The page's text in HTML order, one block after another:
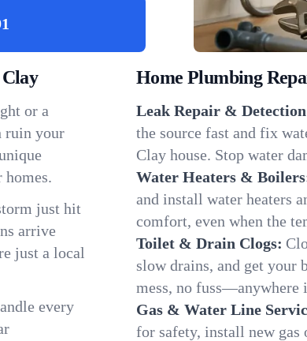
or a
ruin your
just hit
arrive
just a local
every
Home Plumbing
Leak Repair &
the source fast and fix
Clay house. Stop water
Water Heaters &
and install water heaters
comfort, even when the
Toilet & Drain Clogs:
slow drains, and get
mess, no fuss—anywhere
Gas & Water Line
for safety, install new gas